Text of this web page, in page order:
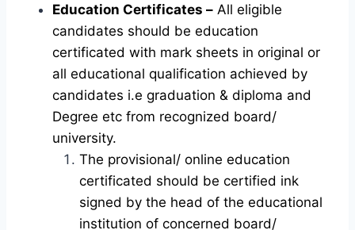
Education Certificates – All eligible
candidates should be education
certificated with mark sheets in original or
all educational qualification achieved by
candidates i.e graduation & diploma and
Degree etc from recognized board/
university.
The provisional/ online education
certificated should be certified ink
signed by the head of the educational
institution of concerned board/